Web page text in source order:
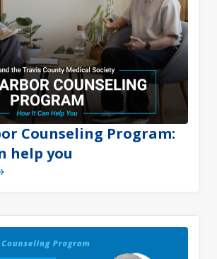
Counseling Program:
help you